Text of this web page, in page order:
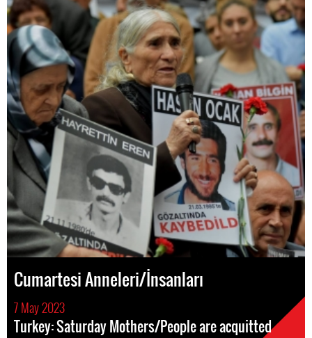
Cumartesi Anneleri/İnsanları
7 May 2023
Turkey: Saturday Mothers/People are acquitted